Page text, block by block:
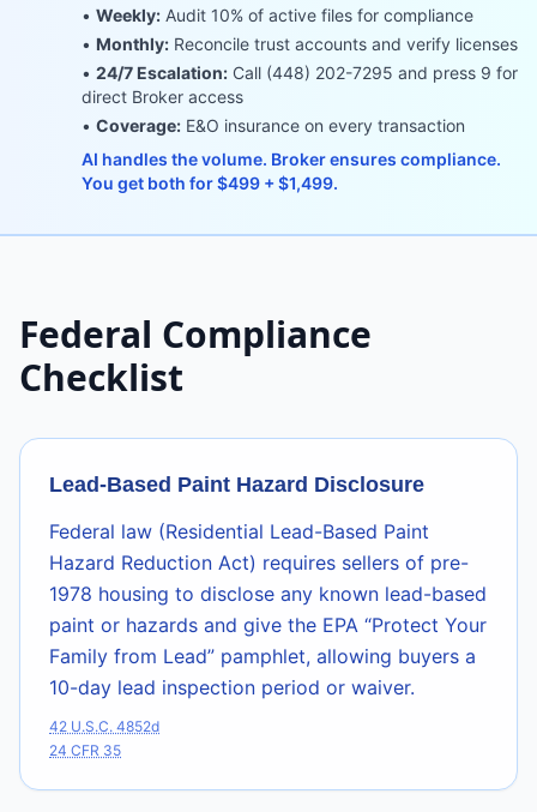
• Weekly: Audit 10% of active files for compliance
• Monthly: Reconcile trust accounts and verify licenses
• 24/7 Escalation: Call (448) 202-7295 and press 9 for
direct Broker access
• Coverage: E&O insurance on every transaction
AI handles the volume. Broker ensures compliance.
You get both for $499 + $1,499.
Federal Compliance
Checklist
Lead-Based Paint Hazard Disclosure
Federal law (Residential Lead-Based Paint
Hazard Reduction Act) requires sellers of pre-
1978 housing to disclose any known lead-based
paint or hazards and give the EPA “Protect Your
Family from Lead” pamphlet, allowing buyers a
10-day lead inspection period or waiver.
42 U.S.C. 4852d
24 CFR 35